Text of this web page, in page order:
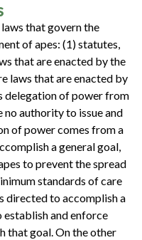
that govern the
of apes: (1) statutes,
that are enacted by the
laws that are enacted by
delegation of power from
no authority to issue and
of power comes from a
a general goal,
to prevent the spread
standards of care
directed to accomplish a
establish and enforce
that goal. On the other